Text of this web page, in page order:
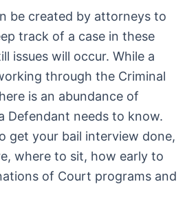
be created by attorneys to
track of a case in these
issues will occur. While a
through the Criminal
is an abundance of
Defendant needs to know.
get your bail interview done,
where to sit, how early to
of Court programs and